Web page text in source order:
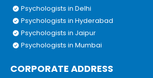
Psychologists in Delhi
Psychologists in Hyderabad
Psychologists in Jaipur
Psychologists in Mumbai
CORPORATE ADDRESS